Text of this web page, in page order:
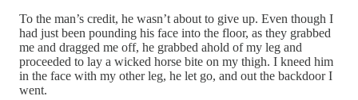
To the man’s credit, he wasn’t about to give up. Even though I
had just been pounding his face into the floor, as they grabbed
me and dragged me off, he grabbed ahold of my leg and
proceeded to lay a wicked horse bite on my thigh. I kneed him
in the face with my other leg, he let go, and out the backdoor I
went.